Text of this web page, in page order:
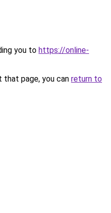
you to https://online-
page, you can return to